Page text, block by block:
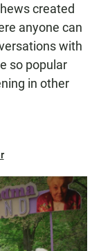
created
anyone can
with
so popular
in other